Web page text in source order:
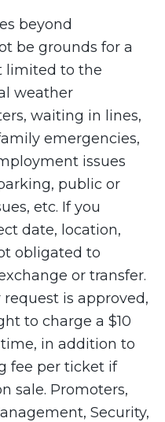
beyond
be grounds for a
limited to the
weather
waiting in lines,
emergencies,
issues
public or
etc. If you
date, location,
obligated to
or transfer.
is approved,
to charge a $10
in addition to
fee per ticket if
sale. Promoters,
Security,